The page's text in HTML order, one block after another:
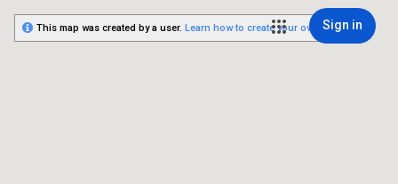
Sign in
This map was created by a user. Learn how to create your own.